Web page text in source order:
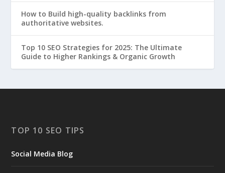
How to Build high-quality backlinks from
authoritative websites.
Top 10 SEO Strategies for 2025: The Ultimate
Guide to Higher Rankings & Organic Growth
TOP 10 SEO TIPS
Social Media Blog